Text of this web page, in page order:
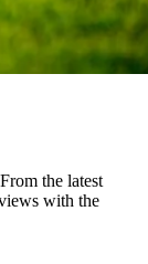
the latest
with the